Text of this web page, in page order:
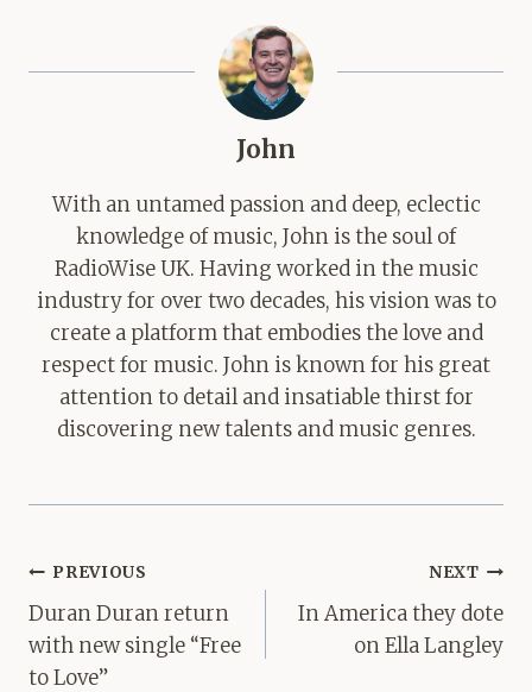
John
With an untamed passion and deep, eclectic
knowledge of music, John is the soul of
RadioWise UK. Having worked in the music
industry for over two decades, his vision was to
create a platform that embodies the love and
respect for music. John is known for his great
attention to detail and insatiable thirst for
discovering new talents and music genres.
Post
navigation
PREVIOUS
Duran Duran return
with new single “Free
to Love”
NEXT
In America they dote
on Ella Langley